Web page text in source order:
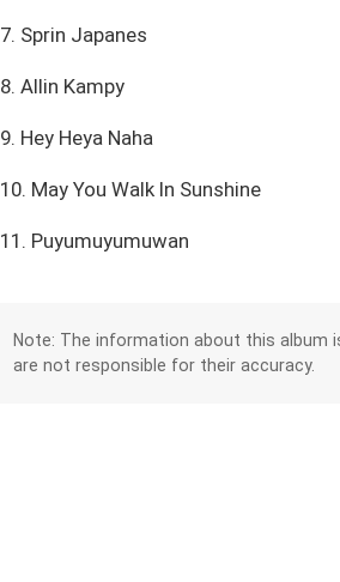
7. Sprin Japanes
8. Allin Kampy
9. Hey Heya Naha
10. May You Walk In Sunshine
11. Puyumuyumuwan
Note: The information about this album
are not responsible for their accuracy.